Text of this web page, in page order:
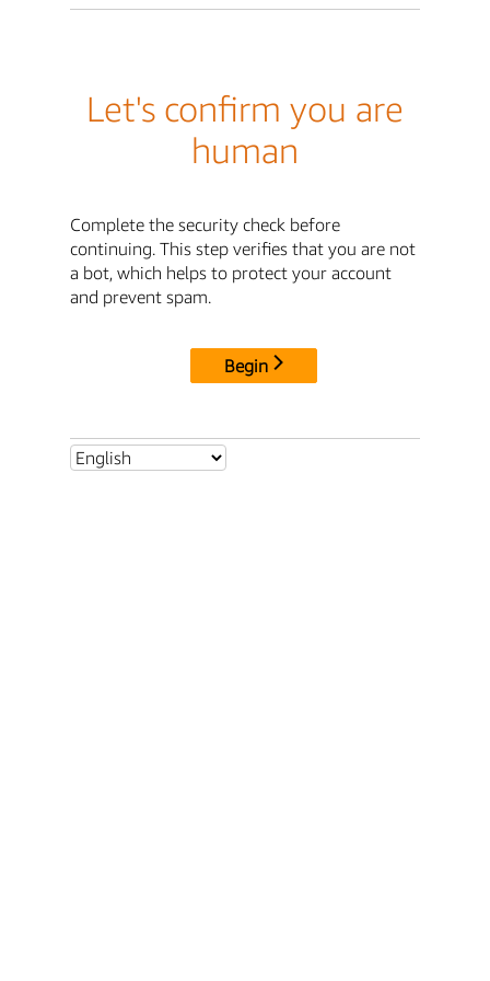
Let's confirm you are
human
Complete the security check before
continuing. This step verifies that you are not
a bot, which helps to protect your account
and prevent spam.
Begin